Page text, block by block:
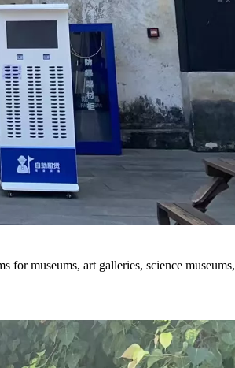
for museums, art galleries, science museums,